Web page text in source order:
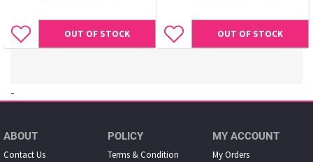
OUT OF STOCK OUT OF STOCK
-
ABOUT
Contact Us
POLICY
Terms & Condition
MY ACCOUNT
My Orders